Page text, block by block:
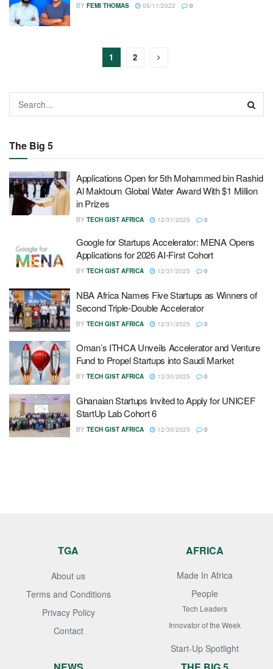
BY FEMI THOMAS 05/11/2022 0
1 2
The Big 5
Applications Open for 5th Mohammed bin Rashid
Al Maktoum Global Water Award With $1 Million
in Prizes
BY TECH GIST AFRICA 12/31/2025 0
Google for Startups Accelerator: MENA Opens
Applications for 2026 AI-First Cohort
BY TECH GIST AFRICA 12/31/2025 0
NBA Africa Names Five Startups as Winners of
Second Triple-Double Accelerator
BY TECH GIST AFRICA 12/31/2025 0
Oman’s ITHCA Unveils Accelerator and Venture
Fund to Propel Startups into Saudi Market
BY TECH GIST AFRICA 12/30/2025 0
Ghanaian Startups Invited to Apply for UNICEF
StartUp Lab Cohort 6
BY TECH GIST AFRICA 12/30/2025 0
TGA
About us
Terms and Conditions
Privacy Policy
Contact
AFRICA
Made In Africa
People
Tech Leaders
Innovator of the Week
Start-Up Spotlight